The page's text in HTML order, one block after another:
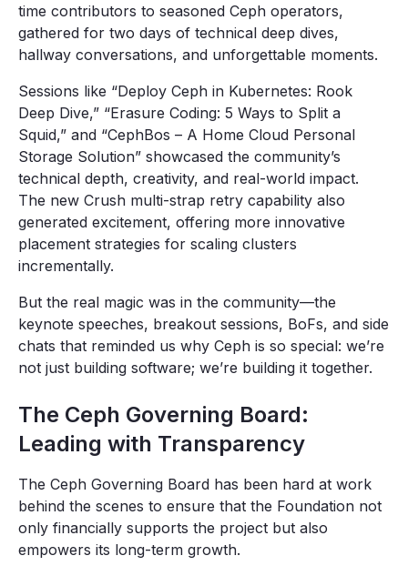
time contributors to seasoned Ceph operators,
gathered for two days of technical deep dives,
hallway conversations, and unforgettable moments.
Sessions like “Deploy Ceph in Kubernetes: Rook
Deep Dive,” “Erasure Coding: 5 Ways to Split a
Squid,” and “CephBos – A Home Cloud Personal
Storage Solution” showcased the community’s
technical depth, creativity, and real-world impact.
The new Crush multi-strap retry capability also
generated excitement, offering more innovative
placement strategies for scaling clusters
incrementally.
But the real magic was in the community—the
keynote speeches, breakout sessions, BoFs, and side
chats that reminded us why Ceph is so special: we’re
not just building software; we’re building it together.
The Ceph Governing Board:
Leading with Transparency
The Ceph Governing Board has been hard at work
behind the scenes to ensure that the Foundation not
only financially supports the project but also
empowers its long-term growth.